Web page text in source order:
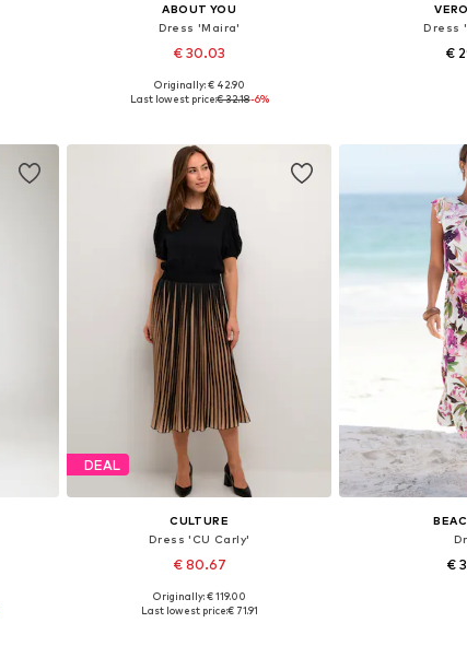
ABOUT YOU
Dress 'Maira'
€ 30.03
Available sizes: 34, 36, 38, 40, 42, 44
Originally: € 42.90
Last lowest price:€ 32.18-6%
Dress
€
DEAL
CULTURE
Dress 'CU Carly'
€ 80.67
Available sizes: 34, 36, 38, 40, 42, 44
Originally: € 119.00
Last lowest price:€ 71.91
€